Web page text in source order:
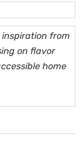
inspiration from
on flavor
home